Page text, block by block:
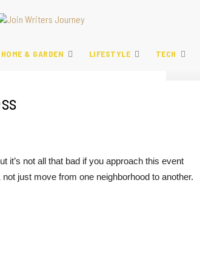
HOME & GARDEN LIFESTYLE TECH
it’s not all that bad if you approach this event
just move from one neighborhood to another.